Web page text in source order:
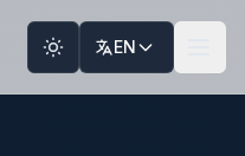
EN